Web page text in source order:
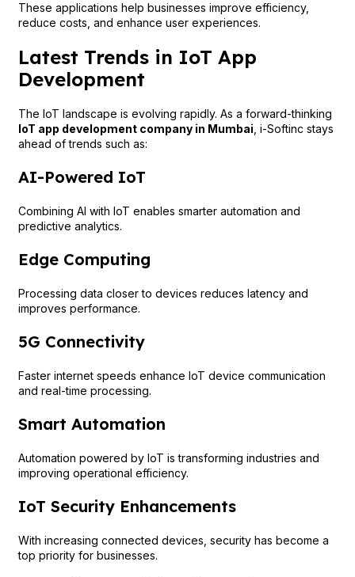
These applications help businesses improve efficiency,
reduce costs, and enhance user experiences.
Latest Trends in IoT App
Development
The IoT landscape is evolving rapidly. As a forward-thinking
IoT app development company in Mumbai , i-Softinc stays
ahead of trends such as:
AI-Powered IoT
Combining AI with IoT enables smarter automation and
predictive analytics.
Edge Computing
Processing data closer to devices reduces latency and
improves performance.
5G Connectivity
Faster internet speeds enhance IoT device communication
and real-time processing.
Smart Automation
Automation powered by IoT is transforming industries and
improving operational efficiency.
IoT Security Enhancements
With increasing connected devices, security has become a
top priority for businesses.